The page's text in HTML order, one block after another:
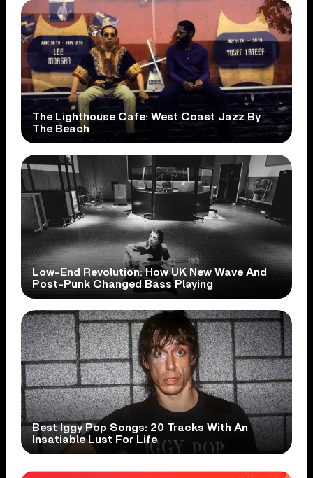
The Lighthouse Cafe: West Coast Jazz By
The Beach
Low-End Revolution: How UK New Wave And
Post-Punk Changed Bass Playing
Best Iggy Pop Songs: 20 Tracks With An
Insatiable Lust For Life